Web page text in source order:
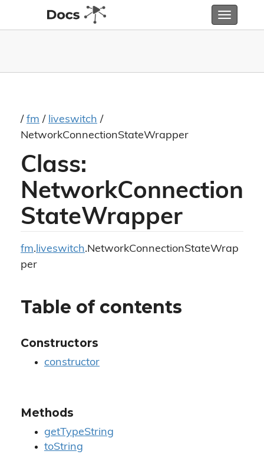
Toggle
/ fm / liveswitch /
NetworkConnectionStateWrapper
Class:
NetworkConnection
StateWrapper
fm.liveswitch.NetworkConnectionStateWrap
per
Table of contents
Constructors
constructor
Methods
getTypeString
toString